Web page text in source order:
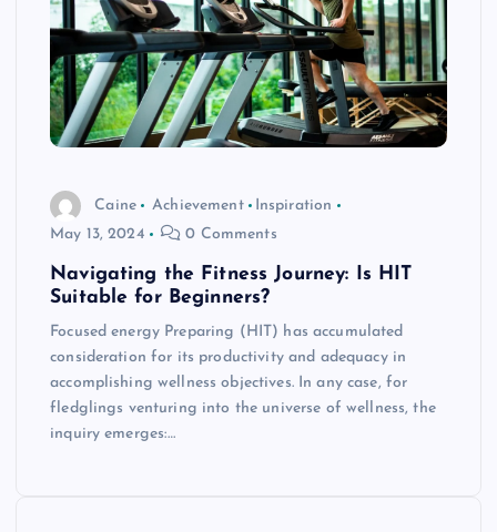
Caine Achievement
Inspiration
May 13, 2024
0 Comments
Navigating the Fitness Journey: Is HIT
Suitable for Beginners?
Focused energy Preparing (HIT) has accumulated
consideration for its productivity and adequacy in
accomplishing wellness objectives. In any case, for
fledglings venturing into the universe of wellness, the
inquiry emerges:…